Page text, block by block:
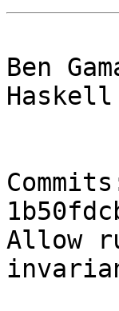
Ben
Haskell
Allow